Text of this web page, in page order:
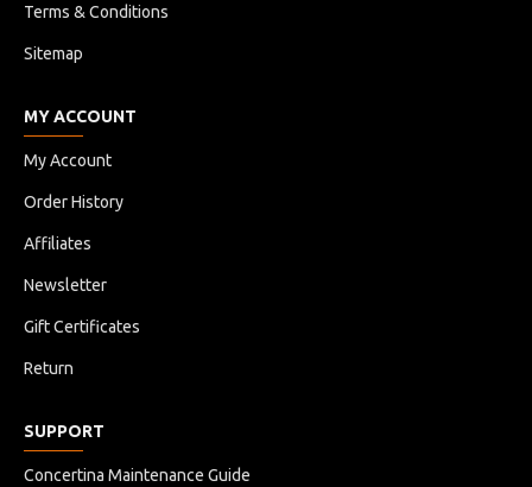
Terms & Conditions
Sitemap
MY ACCOUNT
My Account
Order History
Affiliates
Newsletter
Gift Certificates
Return
SUPPORT
Concertina Maintenance Guide